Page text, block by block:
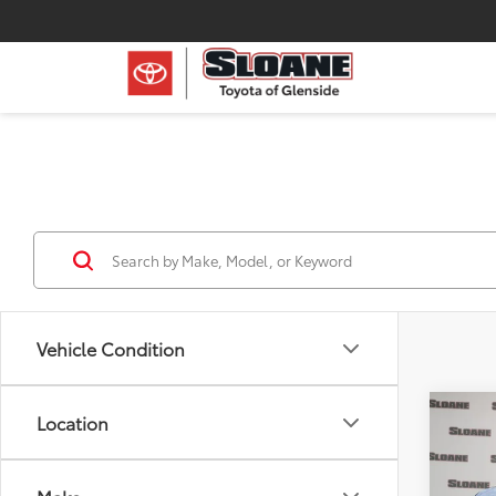
Vehicle Condition
Location
2022
XLE